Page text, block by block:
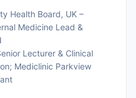
Health Board, UK –
Medicine Lead &
Lecturer & Clinical
Mediclinic Parkview